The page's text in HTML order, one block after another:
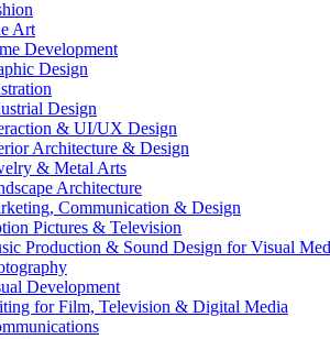
Art
Development
Design
Design
& UI/UX Design
Architecture & Design
& Metal Arts
Architecture
Communication & Design
Pictures & Television
Production & Sound Design for Visual
Development
for Film, Television & Digital Media